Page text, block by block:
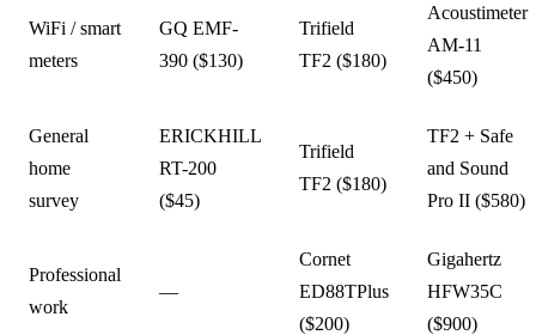
WiFi / smart
meters
GQ EMF-
390 ($130)
Trifield
TF2 ($180)
Acoustimeter
AM-11
($450)
General
home
survey
ERICKHILL
RT-200
($45)
Trifield
TF2 ($180)
TF2 + Safe
and Sound
Pro II ($580)
Professional
work
—
Cornet
ED88TPlus
($200)
Gigahertz
HFW35C
($900)